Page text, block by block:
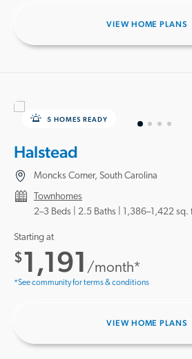
VIEW HOME PLANS
5 HOMES READY
Halstead
Moncks Corner, South Carolina
Townhomes
2–3 Beds | 2.5 Baths 1,386–1,422 sq.
Starting at
$1,191 /month*
*See community for terms & conditions
VIEW HOME PLANS